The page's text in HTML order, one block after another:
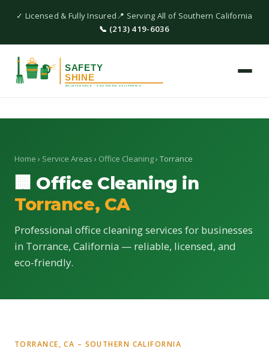
✓ Licensed & Fully Insured📍 Serving All of Southern California
📞 (213) 419-6036
Home › Service Areas › Office Cleaning› Torrance
🏢 Office Cleaning in
Torrance, CA
Professional office cleaning services for businesses
in Torrance, California — reliable, licensed, and
eco-friendly.
TORRANCE, CA – SOUTHERN CALIFORNIA